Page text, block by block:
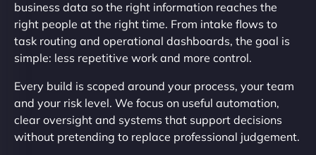
business data so the right information reaches the
right people at the right time. From intake flows to
task routing and operational dashboards, the goal is
simple: less repetitive work and more control.
Every build is scoped around your process, your team
and your risk level. We focus on useful automation,
clear oversight and systems that support decisions
without pretending to replace professional judgement.